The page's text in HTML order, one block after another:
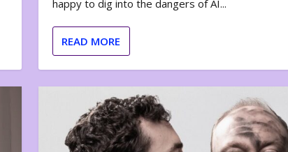
happy to dig into the dangers of AI...
READ MORE